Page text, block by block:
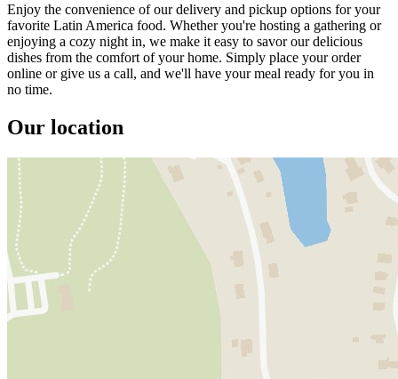
Enjoy the convenience of our delivery and pickup options for your
favorite Latin America food. Whether you're hosting a gathering or
enjoying a cozy night in, we make it easy to savor our delicious
dishes from the comfort of your home. Simply place your order
online or give us a call, and we'll have your meal ready for you in
no time.
Our location